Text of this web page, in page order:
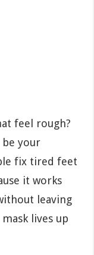
feel rough?
your
fix tired feet
it works
leaving
lives up